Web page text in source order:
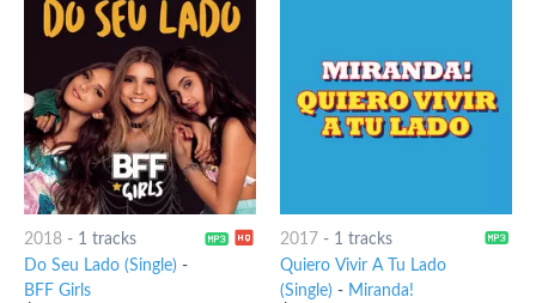
2018- 1 tracks
Do Seu Lado (Single) -
BFF Girls
2017- 1 tracks
Quiero Vivir A Tu Lado
(Single) - Miranda!